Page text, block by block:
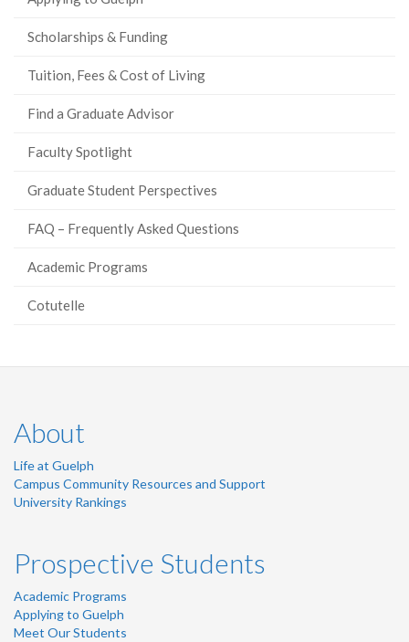
Scholarships & Funding
Tuition, Fees & Cost of Living
Find a Graduate Advisor
Faculty Spotlight
Graduate Student Perspectives
FAQ – Frequently Asked Questions
Academic Programs
Cotutelle
About
Life at Guelph
Campus Community Resources and Support
University Rankings
Prospective Students
Academic Programs
Applying to Guelph
Meet Our Students